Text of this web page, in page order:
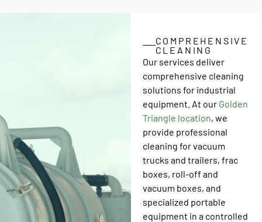
COMPREHENSIVE
CLEANING
Our services deliver
comprehensive cleaning
solutions for industrial
equipment. At our Golden
Triangle location, we
provide professional
cleaning for vacuum
trucks and trailers, frac
boxes, roll-off and
vacuum boxes, and
specialized portable
equipment in a controlled